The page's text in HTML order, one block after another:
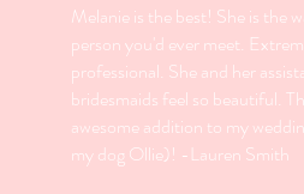
Melanie is the best! She is the
person you'd ever meet.
professional. She and her
bridesmaids feel so beautiful.
awesome addition to my
my dog Ollie)! -Lauren Smith